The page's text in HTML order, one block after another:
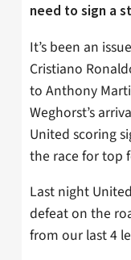
need to sign a
It’s been an
Cristiano
to Anthony
Weghorst’s
United scoring
the race for top
Last night
defeat on the
from our last 4